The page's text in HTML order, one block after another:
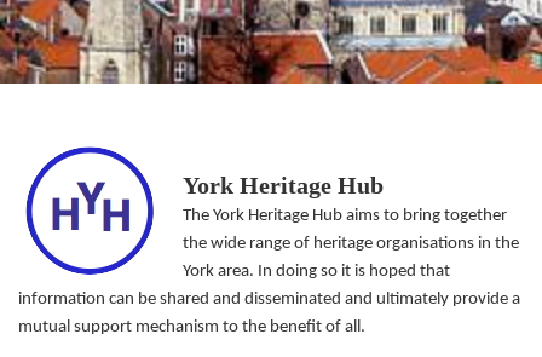
York Heritage Hub
The York Heritage Hub aims to bring together
the wide range of heritage organisations in the
York area. In doing so it is hoped that
information can be shared and disseminated and ultimately provide a
mutual support mechanism to the benefit of all.